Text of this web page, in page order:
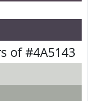
of #4A5143